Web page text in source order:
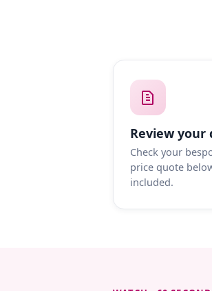
Review
Check your
price quote
included.